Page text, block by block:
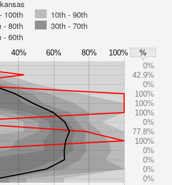
100th
10th - 90th
- 80th
30th - 70th
- 60th
40% 60% 80% 100%
%
0%
42.9%
0%
100%
100%
100%
0%
77.8%
100%
0%
0%
0%
0%